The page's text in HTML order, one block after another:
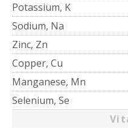
Potassium, K
Sodium, Na
Zinc, Zn
Copper, Cu
Manganese, Mn
Selenium, Se